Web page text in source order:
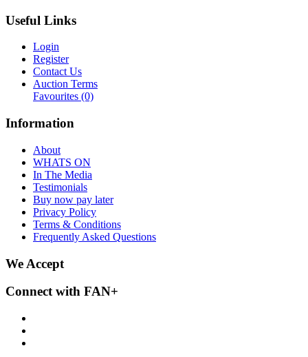
Useful Links
Login
Register
Contact Us
Auction Terms
Favourites (0)
Information
About
WHATS ON
In The Media
Testimonials
Buy now pay later
Privacy Policy
Terms & Conditions
Frequently Asked Questions
We Accept
Connect with FAN+